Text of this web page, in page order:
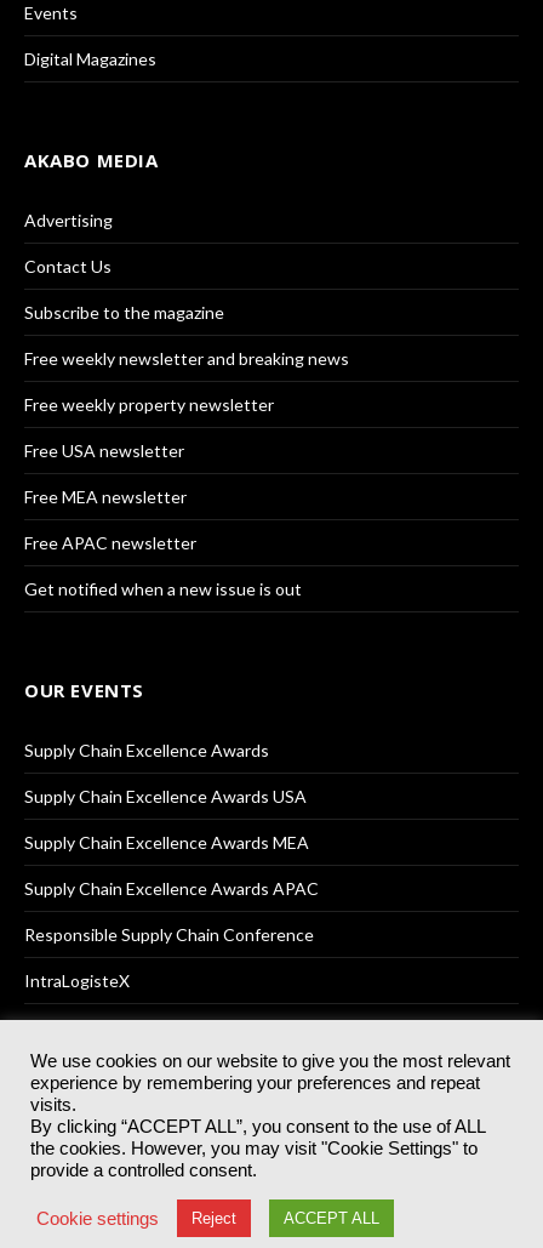
Events
Digital Magazines
AKABO MEDIA
Advertising
Contact Us
Subscribe to the magazine
Free weekly newsletter and breaking news
Free weekly property newsletter
Free USA newsletter
Free MEA newsletter
Free APAC newsletter
Get notified when a new issue is out
OUR EVENTS
Supply Chain Excellence Awards
Supply Chain Excellence Awards USA
Supply Chain Excellence Awards MEA
Supply Chain Excellence Awards APAC
Responsible Supply Chain Conference
IntraLogisteX
© 2025Akabo Media LtdRegistered No 07766641 England | All
rights reserved.
Registered Office: Akabo Media, GG.007, Metal Box Factory, 30
Great Guildford St, SE1 0HS
Terms & Conditions Privacy Policy
We use cookies on our website to give you the most relevant
experience by remembering your preferences and repeat
visits.
By clicking “ACCEPT ALL”, you consent to the use of ALL
the cookies. However, you may visit "Cookie Settings" to
provide a controlled consent.
Cookie settings Reject ACCEPT ALL